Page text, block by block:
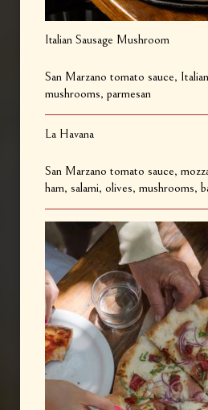
Italian Sausage Mushroom
San Marzano tomato sauce,
mushrooms, parmesan
La Havana
San Marzano tomato sauce,
ham, salami, olives, mushrooms,